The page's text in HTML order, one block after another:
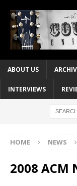
ABOUT US
INTERVIEWS
HOME NEWS
2008